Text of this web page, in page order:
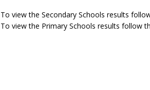
To view the Secondary Schools results
To view the Primary Schools results follow